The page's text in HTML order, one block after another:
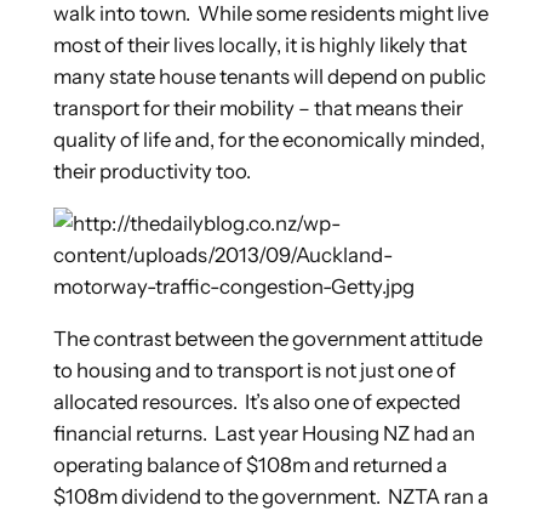
walk into town. While some residents might live
most of their lives locally, it is highly likely that
many state house tenants will depend on public
transport for their mobility – that means their
quality of life and, for the economically minded,
their productivity too.
The contrast between the government attitude
to housing and to transport is not just one of
allocated resources. It’s also one of expected
financial returns. Last year Housing NZ had an
operating balance of $108m and returned a
$108m dividend to the government. NZTA ran a